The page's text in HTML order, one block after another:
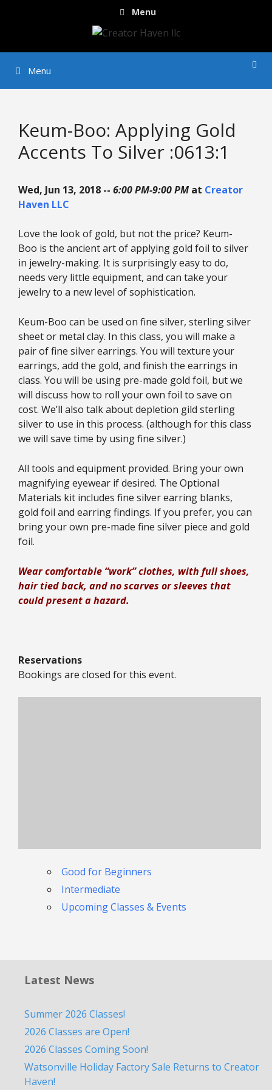
Menu
Menu
Keum-Boo: Applying Gold
Accents To Silver :0613:1
Wed, Jun 13, 2018 -- 6:00 PM-9:00 PM at Creator
Haven LLC
Love the look of gold, but not the price? Keum-
Boo is the ancient art of applying gold foil to silver
in jewelry-making. It is surprisingly easy to do,
needs very little equipment, and can take your
jewelry to a new level of sophistication.
Keum-Boo can be used on fine silver, sterling silver
sheet or metal clay. In this class, you will make a
pair of fine silver earrings. You will texture your
earrings, add the gold, and finish the earrings in
class. You will be using pre-made gold foil, but we
will discuss how to roll your own foil to save on
cost. We’ll also talk about depletion gild sterling
silver to use in this process. (although for this class
we will save time by using fine silver.)
All tools and equipment provided. Bring your own
magnifying eyewear if desired. The Optional
Materials kit includes fine silver earring blanks,
gold foil and earring findings. If you prefer, you can
bring your own pre-made fine silver piece and gold
foil.
Wear comfortable “work” clothes, with full shoes,
hair tied back, and no scarves or sleeves that
could present a hazard.
Reservations
Bookings are closed for this event.
Good for Beginners
Intermediate
Upcoming Classes & Events
Latest News
Summer 2026 Classes!
2026 Classes are Open!
2026 Classes Coming Soon!
Watsonville Holiday Factory Sale Returns to Creator
Haven!